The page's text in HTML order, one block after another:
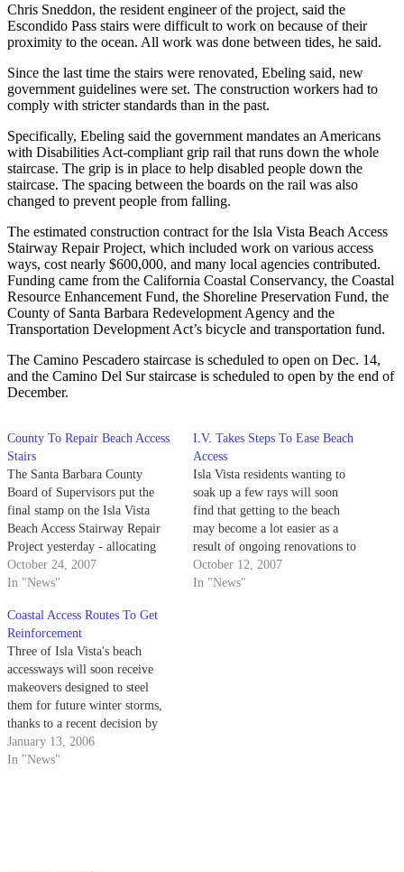
Chris Sneddon, the resident engineer of the project, said the
Escondido Pass stairs were difficult to work on because of their
proximity to the ocean. All work was done between tides, he said.
Since the last time the stairs were renovated, Ebeling said, new
government guidelines were set. The construction workers had to
comply with stricter standards than in the past.
Specifically, Ebeling said the government mandates an Americans
with Disabilities Act-compliant grip rail that runs down the whole
staircase. The grip is in place to help disabled people down the
staircase. The spacing between the boards on the rail was also
changed to prevent people from falling.
The estimated construction contract for the Isla Vista Beach Access
Stairway Repair Project, which included work on various access
ways, cost nearly $600,000, and many local agencies contributed.
Funding came from the California Coastal Conservancy, the Coastal
Resource Enhancement Fund, the Shoreline Preservation Fund, the
County of Santa Barbara Redevelopment Agency and the
Transportation Development Act’s bicycle and transportation fund.
The Camino Pescadero staircase is scheduled to open on Dec. 14,
and the Camino Del Sur staircase is scheduled to open by the end of
December.
County To Repair Beach Access
Stairs
The Santa Barbara County
Board of Supervisors put the
final stamp on the Isla Vista
Beach Access Stairway Repair
Project yesterday - allocating
$200,000 to the stair-fixing
program.
October 24, 2007
In "News"
I.V. Takes Steps To Ease Beach
Access
Isla Vista residents wanting to
soak up a few rays will soon
find that getting to the beach
may become a lot easier as a
result of ongoing renovations to
nearby wooden staircases.
October 12, 2007
In "News"
Coastal Access Routes To Get
Reinforcement
Three of Isla Vista's beach
accessways will soon receive
makeovers designed to steel
them for future winter storms,
thanks to a recent decision by
the Santa Barbara County Board
of Supervisors.
January 13, 2006
In "News"